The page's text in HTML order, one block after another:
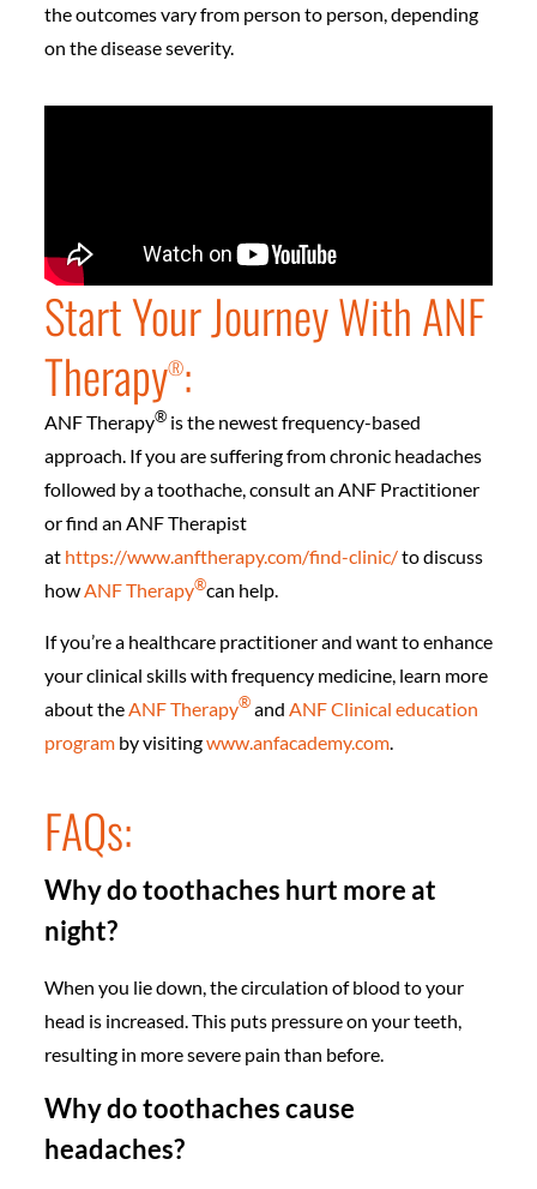
the outcomes vary from person to person, depending
on the disease severity.
Start Your Journey With ANF
Therapy®:
ANF Therapy®is the newest frequency-based
approach. If you are suffering from chronic headaches
followed by a toothache, consult an ANF Practitioner
or find an ANF Therapist
at https://www.anftherapy.com/find-clinic/to discuss
howANF Therapy®can help.
If you’re a healthcare practitioner and want to enhance
your clinical skills with frequency medicine, learn more
about the ANF Therapy®and ANF Clinical education
programby visitingwww.anfacademy.com.
FAQs:
Why do toothaches hurt more at
night?
When you lie down, the circulation of blood to your
head is increased. This puts pressure on your teeth,
resulting in more severe pain than before.
Why do toothaches cause
headaches?